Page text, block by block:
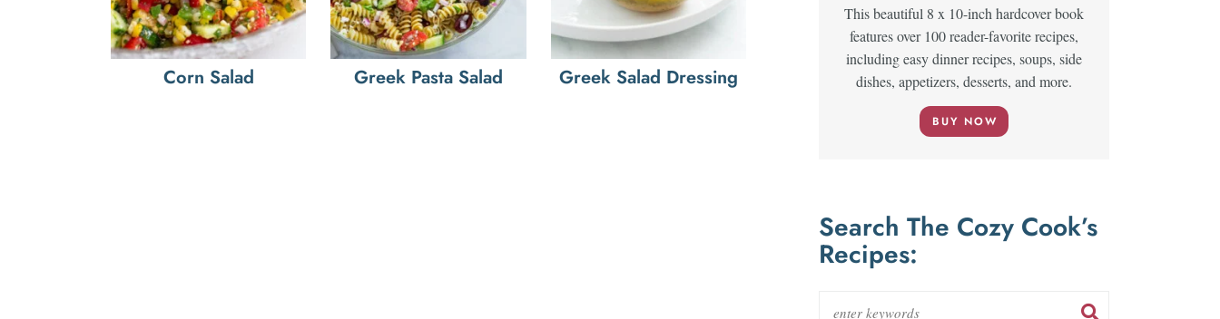
Corn Salad Greek Pasta Salad Greek Salad Dressing
This beautiful 8 x 10-inch hardcover book
features over 100 reader-favorite recipes,
including easy dinner recipes, soups, side
dishes, appetizers, desserts, and more.
BUY NOW
Search The Cozy Cook’s
Recipes: